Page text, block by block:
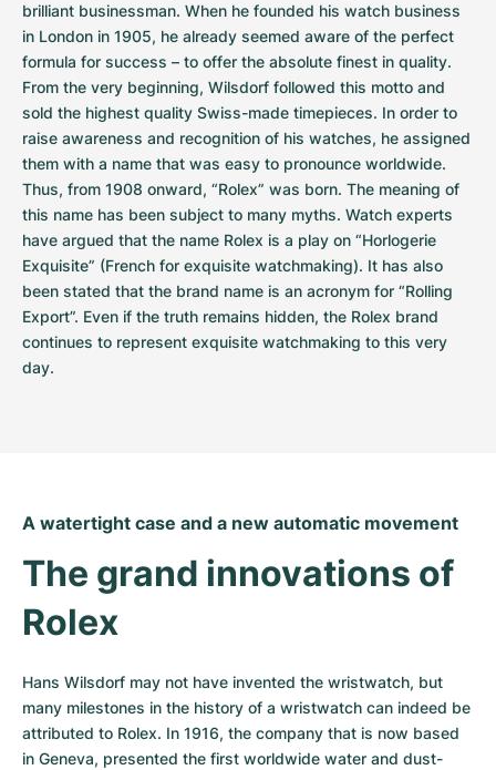
brilliant businessman. When he founded his watch business
in London in 1905, he already seemed aware of the perfect
formula for success – to offer the absolute finest in quality.
From the very beginning, Wilsdorf followed this motto and
sold the highest quality Swiss-made timepieces. In order to
raise awareness and recognition of his watches, he assigned
them with a name that was easy to pronounce worldwide.
Thus, from 1908 onward, “Rolex” was born. The meaning of
this name has been subject to many myths. Watch experts
have argued that the name Rolex is a play on “Horlogerie
Exquisite” (French for exquisite watchmaking). It has also
been stated that the brand name is an acronym for “Rolling
Export”. Even if the truth remains hidden, the Rolex brand
continues to represent exquisite watchmaking to this very
day.
A watertight case and a new automatic movement
The grand innovations of
Rolex
Hans Wilsdorf may not have invented the wristwatch, but
many milestones in the history of a wristwatch can indeed be
attributed to Rolex. In 1916, the company that is now based
in Geneva, presented the first worldwide water and dust-